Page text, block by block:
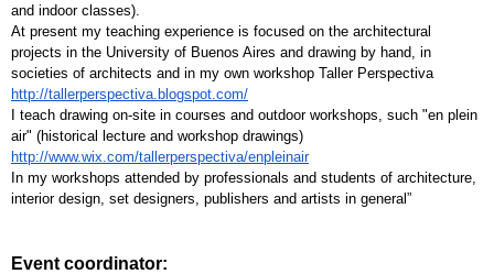
and indoor classes).
At present my teaching experience is focused on the architectural
projects in the University of Buenos Aires and drawing by hand, in
http://tallerperspectiva.blogspot.com/
I teach drawing on-site in courses and outdoor workshops, such "en plein
http://www.wix.com/tallerperspectiva/enpleinair
In my workshops attended by professionals and students of architecture,
interior design, set designers, publishers and artists in general”
Event coordinator: